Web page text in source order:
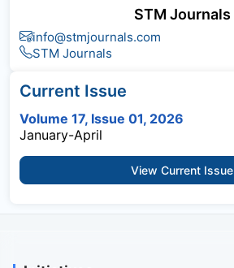
STM Journals
info@stmjournals.com
STM Journals
Current Issue
Volume 17, Issue 01, 2026
January-April
View Current Issue